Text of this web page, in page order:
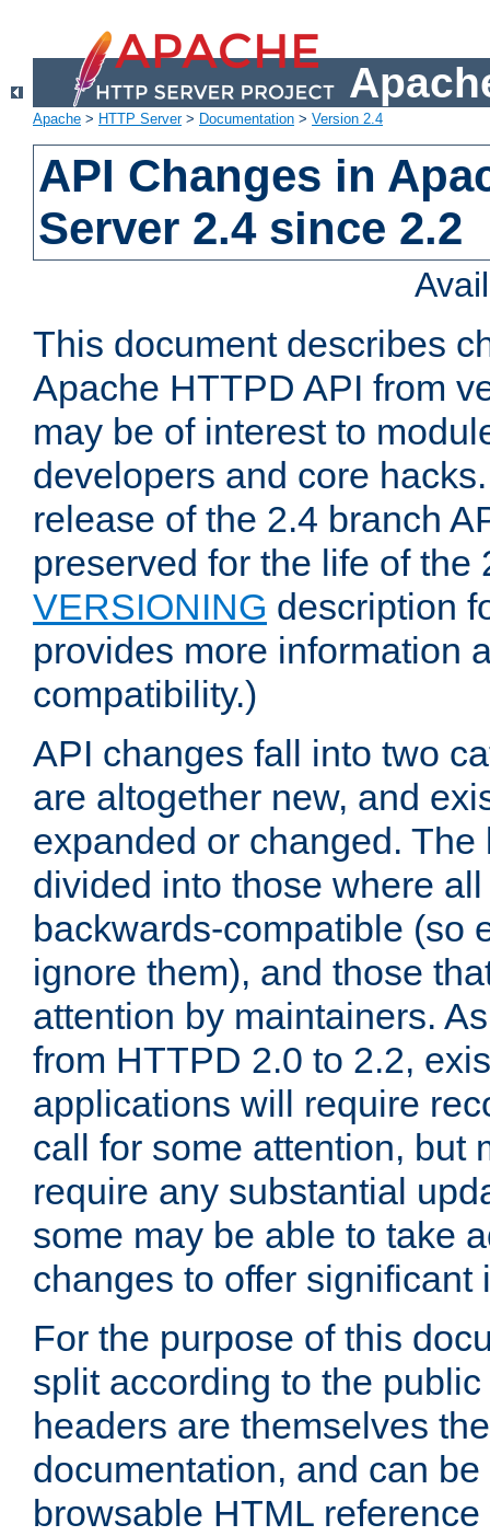
Apache > HTTP Server> Documentation > Version 2.4
API Changes in
Server 2.4 since 2.2
This document describes
Apache HTTPD API from
may be of interest to
developers and core
release of the 2.4 branch
preserved for the life of the
VERSIONING description
provides more information
compatibility.)
API changes fall into two
are altogether new, and
expanded or changed. The
divided into those where
backwards-compatible (so
ignore them), and those
attention by maintainers.
from HTTPD 2.0 to 2.2,
applications will require
call for some attention, but
require any substantial
some may be able to take
changes to offer significant
For the purpose of this
split according to the
headers are themselves
documentation, and can
browsable HTML